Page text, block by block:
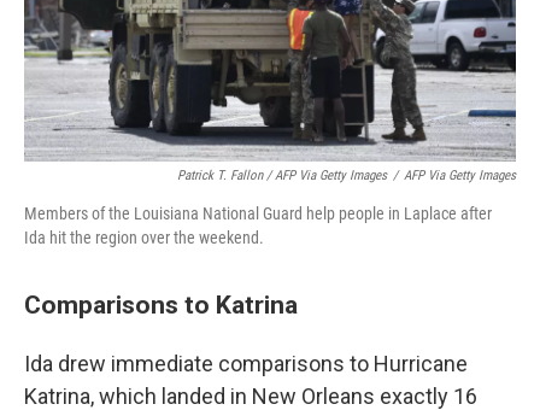
Patrick T. Fallon / AFP Via Getty Images / AFP Via Getty Images
Members of the Louisiana National Guard help people in Laplace after
Ida hit the region over the weekend.
Comparisons to Katrina
Ida drew immediate comparisons to Hurricane
Katrina, which landed in New Orleans exactly 16